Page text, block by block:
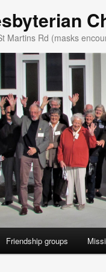
Martins Rd (masks
Friendship groups